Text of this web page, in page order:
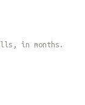
in months.